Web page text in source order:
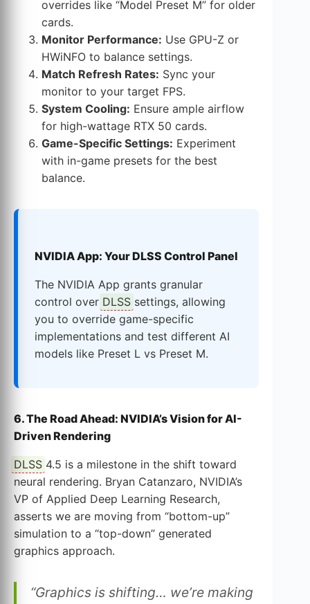
overrides like “Model Preset M” for older
cards.
Monitor Performance: Use GPU-Z or
HWiNFO to balance settings.
Match Refresh Rates: Sync your
monitor to your target FPS.
System Cooling: Ensure ample airflow
for high-wattage RTX 50 cards.
Game-Specific Settings: Experiment
with in-game presets for the best
balance.
NVIDIA App: Your DLSS Control Panel
The NVIDIA App grants granular
control over DLSS settings, allowing
you to override game-specific
implementations and test different AI
models like Preset L vs Preset M.
6. The Road Ahead: NVIDIA’s Vision for AI-
Driven Rendering
DLSS 4.5 is a milestone in the shift toward
neural rendering. Bryan Catanzaro, NVIDIA’s
VP of Applied Deep Learning Research,
asserts we are moving from “bottom-up”
simulation to a “top-down” generated
graphics approach.
“Graphics is shifting… we’re making